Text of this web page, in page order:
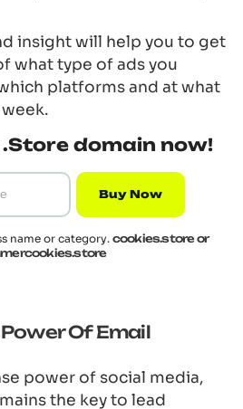
insight will help you to get
what type of ads you
platforms and at what
domain now!
Buy Now
name or category. cookies.store or
Of Email
power of social media,
the key to lead